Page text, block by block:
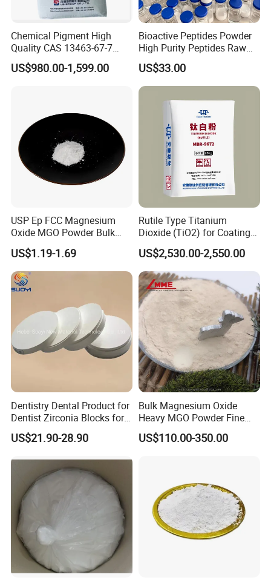
Chemical Pigment High
Quality CAS 13463-67-7
Anatase Titanium Dioxide
TiO2
US$980.00-1,599.00
Bioactive Peptides Powder
High Purity Peptides Raw
Material Supplier
US$33.00
USP Ep FCC Magnesium
Oxide MGO Powder Bulk
Magnesium Oxide Light
Price Pharma Grade
Magnesium Oxide Food
Grade Magnesium Oxide
Heavy 98% 99%
Manufacturer
US$1.19-1.69
Rutile Type Titanium
Dioxide (TiO2) for Coatings,
Paintingsmbr9672
US$2,530.00-2,550.00
Dentistry Dental Product for
Dentist Zirconia Blocks for
Open System
US$21.90-28.90
Bulk Magnesium Oxide
Heavy MGO Powder Fine
Grained Chemical
US$110.00-350.00